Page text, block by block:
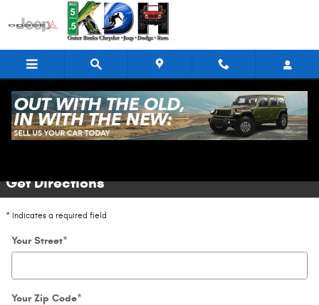
Skip to main content
Get Directions
* Indicates a required field
Your Street*
Your Zip Code*